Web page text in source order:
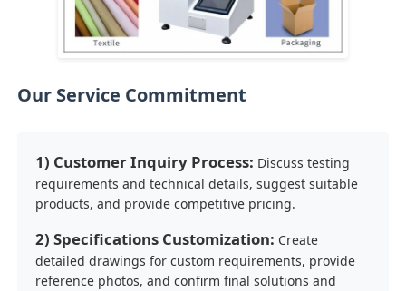
Our Service Commitment
1) Customer Inquiry Process: Discuss testing
requirements and technical details, suggest suitable
products, and provide competitive pricing.
2) Specifications Customization: Create
detailed drawings for custom requirements, provide
reference photos, and confirm final solutions and